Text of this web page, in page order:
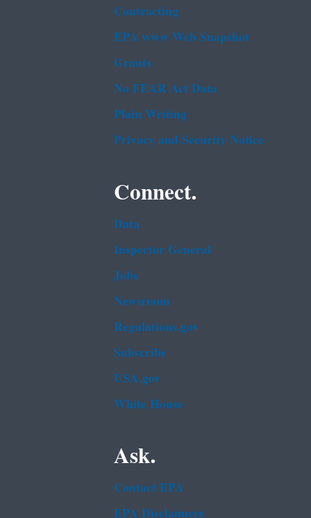
Contracting
EPA www Web Snapshot
Grants
No FEAR Act Data
Plain Writing
Privacy and Security Notice
Connect.
Data
Inspector General
Jobs
Newsroom
Regulations.gov
Subscribe
USA.gov
White House
Ask.
Contact EPA